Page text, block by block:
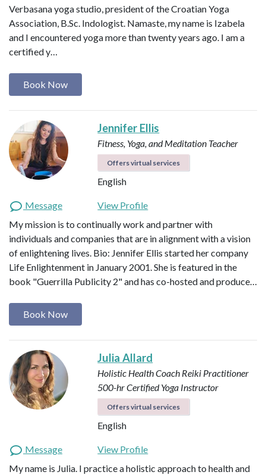
Verbasana yoga studio, president of the Croatian Yoga
Association, B.Sc. Indologist. Namaste, my name is Izabela
and I encountered yoga more than twenty years ago. I am a
certified y…
Book Now
Jennifer Ellis
Fitness, Yoga, and Meditation Teacher
Offers virtual services
English
Message
View Profile
My mission is to continually work and partner with
individuals and companies that are in alignment with a vision
of enlightening lives. Bio: Jennifer Ellis started her company
Life Enlightenment in January 2001. She is featured in the
book "Guerrilla Publicity 2" and has co-hosted and produce…
Book Now
Julia Allard
Holistic Health Coach Reiki Practitioner
500-hr Certified Yoga Instructor
Offers virtual services
English
Message
View Profile
My name is Julia. I practice a holistic approach to health and